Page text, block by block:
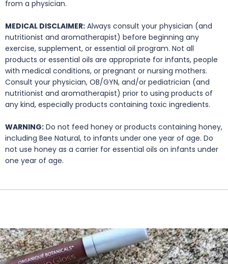
from a physician.
MEDICAL DISCLAIMER: Always consult your physician (and
nutritionist and aromatherapist) before beginning any
exercise, supplement, or essential oil program. Not all
products or essential oils are appropriate for infants, people
with medical conditions, or pregnant or nursing mothers.
Consult your physician, OB/GYN, and/or pediatrician (and
nutritionist and aromatherapist) prior to using products of
any kind, especially products containing toxic ingredients.
WARNING: Do not feed honey or products containing honey,
including Bee Natural, to infants under one year of age. Do
not use honey as a carrier for essential oils on infants under
one year of age.